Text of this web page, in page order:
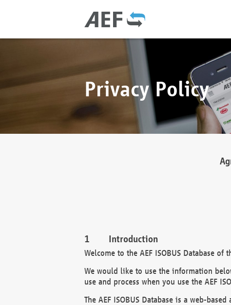
Privacy Policy
Introduction
Welcome to the AEF ISOBUS Database
We would like to use the information
use and process when you use the AEF
The AEF ISOBUS Database is a web-